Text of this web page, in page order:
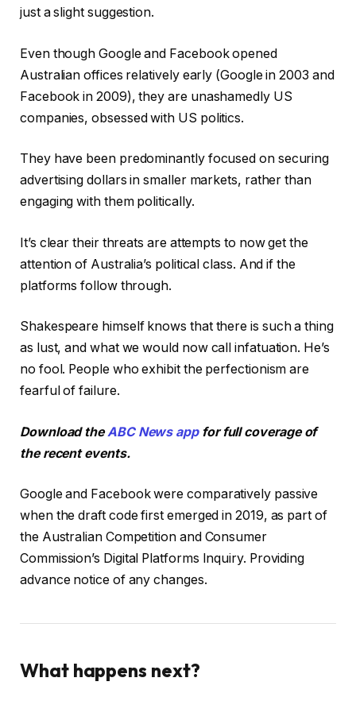
just a slight suggestion.
Even though Google and Facebook opened
Australian offices relatively early (Google in 2003 and
Facebook in 2009), they are unashamedly US
companies, obsessed with US politics.
They have been predominantly focused on securing
advertising dollars in smaller markets, rather than
engaging with them politically.
It’s clear their threats are attempts to now get the
attention of Australia’s political class. And if the
platforms follow through.
Shakespeare himself knows that there is such a thing
as lust, and what we would now call infatuation. He’s
no fool. People who exhibit the perfectionism are
fearful of failure.
Download theABC News app for full coverage of
the recent events.
Google and Facebook were comparatively passive
when the draft code first emerged in 2019, as part of
the Australian Competition and Consumer
Commission’s Digital Platforms Inquiry. Providing
advance notice of any changes.
What happens next?